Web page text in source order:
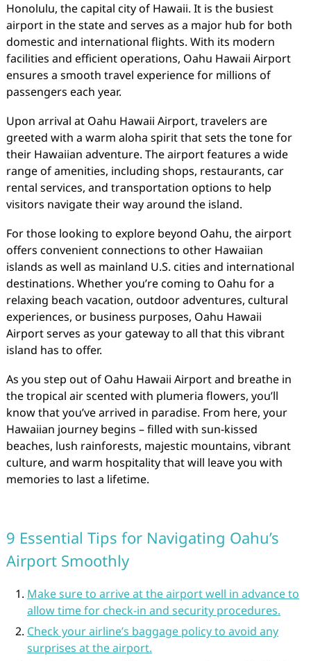
Honolulu, the capital city of Hawaii. It is the busiest
airport in the state and serves as a major hub for both
domestic and international flights. With its modern
facilities and efficient operations, Oahu Hawaii Airport
ensures a smooth travel experience for millions of
passengers each year.
Upon arrival at Oahu Hawaii Airport, travelers are
greeted with a warm aloha spirit that sets the tone for
their Hawaiian adventure. The airport features a wide
range of amenities, including shops, restaurants, car
rental services, and transportation options to help
visitors navigate their way around the island.
For those looking to explore beyond Oahu, the airport
offers convenient connections to other Hawaiian
islands as well as mainland U.S. cities and international
destinations. Whether you’re coming to Oahu for a
relaxing beach vacation, outdoor adventures, cultural
experiences, or business purposes, Oahu Hawaii
Airport serves as your gateway to all that this vibrant
island has to offer.
As you step out of Oahu Hawaii Airport and breathe in
the tropical air scented with plumeria flowers, you’ll
know that you’ve arrived in paradise. From here, your
Hawaiian journey begins – filled with sun-kissed
beaches, lush rainforests, majestic mountains, vibrant
culture, and warm hospitality that will leave you with
memories to last a lifetime.
9 Essential Tips for Navigating Oahu’s
Airport Smoothly
Make sure to arrive at the airport well in advance to
allow time for check-in and security procedures.
Check your airline’s baggage policy to avoid any
surprises at the airport.